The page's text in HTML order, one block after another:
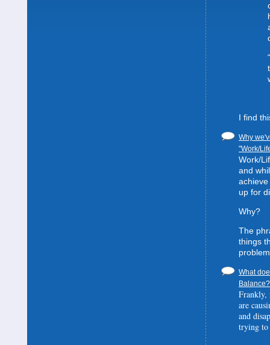
I find
Why
"Work/
Work/
and
up for
Why?
The
things
What
Frankly,
are
and
trying to